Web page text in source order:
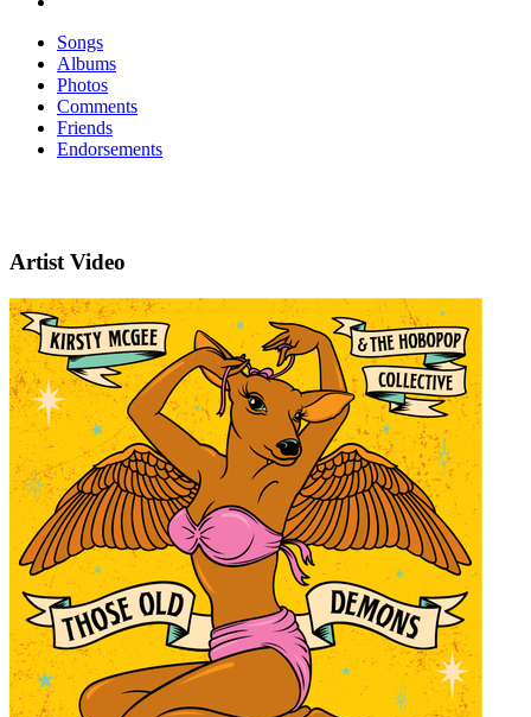
Songs
Albums
Photos
Comments
Friends
Endorsements
Artist Video